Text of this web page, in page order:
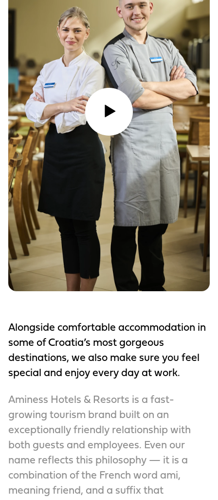
Alongside comfortable accommodation in
some of Croatia’s most gorgeous
destinations, we also make sure you feel
special and enjoy every day at work.
Aminess Hotels & Resorts is a fast-
growing tourism brand built on an
exceptionally friendly relationship with
both guests and employees. Even our
name reflects this philosophy — it is a
combination of the French word ami,
meaning friend, and a suffix that